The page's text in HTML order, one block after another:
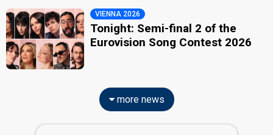
VIENNA 2026
Tonight: Semi-final 2 of the
Eurovision Song Contest 2026
more news